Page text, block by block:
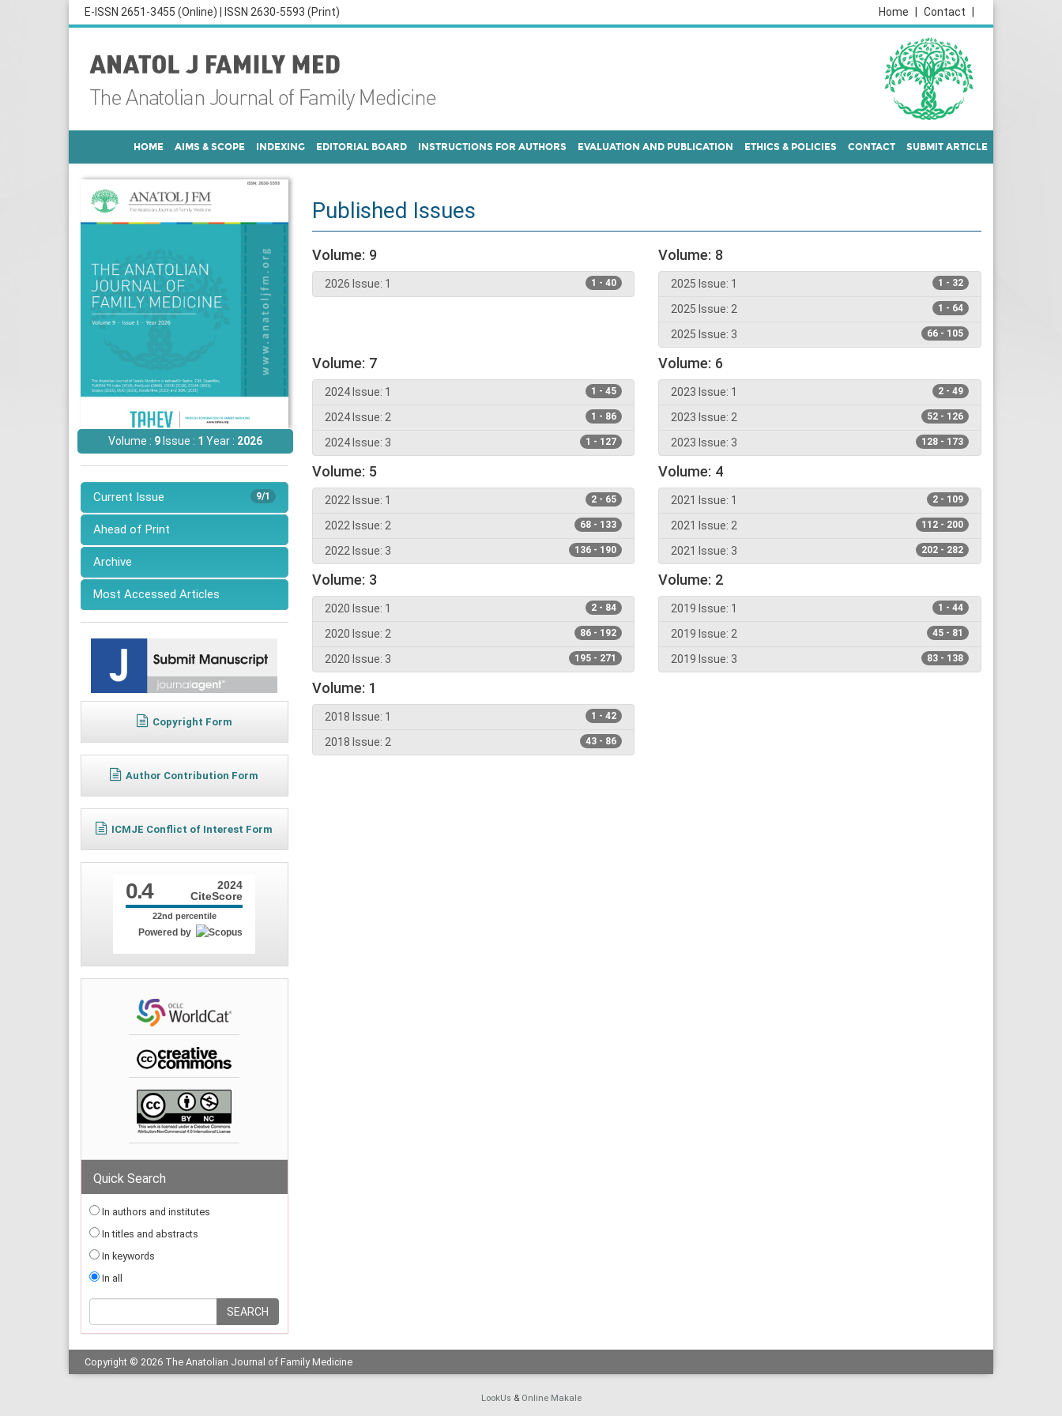
E-ISSN 2651-3455 (Online) | ISSN 2630-5593 (Print) Contact
Home
HOME AIMS & SCOPE INDEXING EDITORIAL BOARD INSTRUCTIONS FOR AUTHORS EVALUATION AND PUBLICATION ETHICS & POLICIES CONTACT SUBMIT ARTICLE
Volume : 9 Issue : 1 Year : 2026
9/1
Current Issue
Ahead of Print
Archive
Most Accessed Articles
Copyright Form
Author Contribution Form
ICMJE Conflict of Interest Form
0.4
2024
CiteScore
22nd percentile
Powered by
Quick Search
In authors and institutes
In titles and abstracts
In keywords
In all
Published Issues
Volume: 9
1 - 40
2026 Issue: 1
Volume: 8
1 - 32
2025 Issue: 1
1 - 64
2025 Issue: 2
66 - 105
2025 Issue: 3
Volume: 7
1 - 45
2024 Issue: 1
1 - 86
2024 Issue: 2
1 - 127
2024 Issue: 3
Volume: 6
2 - 49
2023 Issue: 1
52 - 126
2023 Issue: 2
128 - 173
2023 Issue: 3
Volume: 5
2 - 65
2022 Issue: 1
68 - 133
2022 Issue: 2
136 - 190
2022 Issue: 3
Volume: 4
2 - 109
2021 Issue: 1
112 - 200
2021 Issue: 2
202 - 282
2021 Issue: 3
Volume: 3
2 - 84
2020 Issue: 1
86 - 192
2020 Issue: 2
195 - 271
2020 Issue: 3
Volume: 2
1 - 44
2019 Issue: 1
45 - 81
2019 Issue: 2
83 - 138
2019 Issue: 3
Volume: 1
1 - 42
2018 Issue: 1
43 - 86
2018 Issue: 2
Copyright © 2026 The Anatolian Journal of Family Medicine
LookUs & Online Makale